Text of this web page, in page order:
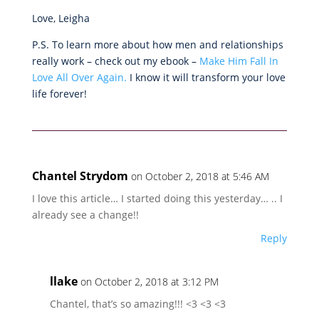
Love, Leigha
P.S. To learn more about how men and relationships
really work – check out my ebook – Make Him Fall In
Love All Over Again. I know it will transform your love
life forever!
Chantel Strydom on October 2, 2018 at 5:46 AM
I love this article… I started doing this yesterday… .. I
already see a change!!
Reply
llake on October 2, 2018 at 3:12 PM
Chantel, that’s so amazing!!! <3 <3 <3